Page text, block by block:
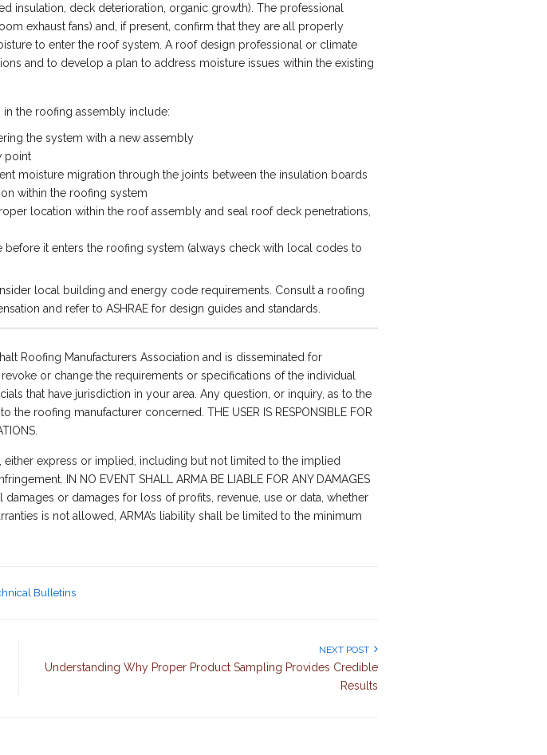
insulation, deck deterioration, organic growth). The professional
exhaust fans) and, if present, confirm that they are all properly
to enter the roof system. A roof design professional or climate
and to develop a plan to address moisture issues within the existing
the roofing assembly include:
the system with a new assembly
point
moisture migration through the joints between the insulation boards
within the roofing system
location within the roof assembly and seal roof deck penetrations,
it enters the roofing system (always check with local codes to
local building and energy code requirements. Consult a roofing
and refer to ASHRAE for design guides and standards.
Roofing Manufacturers Association and is disseminated for
or change the requirements or specifications of the individual
that have jurisdiction in your area. Any question, or inquiry, as to the
roofing manufacturer concerned. THE USER IS RESPONSIBLE FOR
either express or implied, including but not limited to the implied
IN NO EVENT SHALL ARMA BE LIABLE FOR ANY DAMAGES
or damages for loss of profits, revenue, use or data, whether
is not allowed, ARMA’s liability shall be limited to the minimum
Bulletins
NEXT POST
Understanding Why Proper Product Sampling Provides Credible
Results